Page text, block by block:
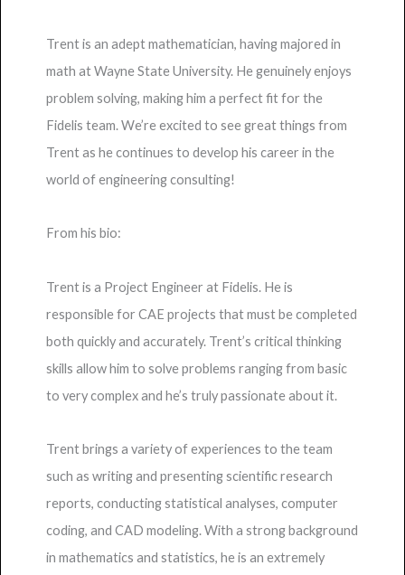
Trent is an adept mathematician, having majored in
math at Wayne State University. He genuinely enjoys
problem solving, making him a perfect fit for the
Fidelis team. We’re excited to see great things from
Trent as he continues to develop his career in the
world of engineering consulting!
From his bio:
Trent is a Project Engineer at Fidelis. He is
responsible for CAE projects that must be completed
both quickly and accurately. Trent’s critical thinking
skills allow him to solve problems ranging from basic
to very complex and he’s truly passionate about it.
Trent brings a variety of experiences to the team
such as writing and presenting scientific research
reports, conducting statistical analyses, computer
coding, and CAD modeling. With a strong background
in mathematics and statistics, he is an extremely